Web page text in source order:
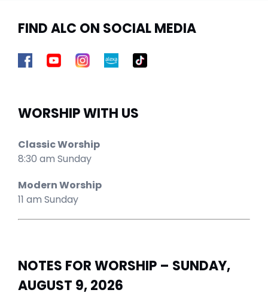
FIND ALC ON SOCIAL MEDIA
WORSHIP WITH US
Classic Worship
8:30 am Sunday
Modern Worship
11 am Sunday
NOTES FOR WORSHIP – SUNDAY,
AUGUST 9, 2026